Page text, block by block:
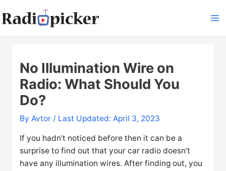
to
No Illumination Wire on
Radio: What Should You
Do?
By Avtor / Last Updated: April 3, 2023
If you hadn’t noticed before then it can be a
surprise to find out that your car radio doesn’t
have any illumination wires. After finding out, you